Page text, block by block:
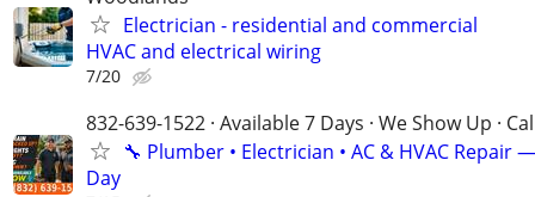
Electrician - residential and commercial
HVAC and electrical wiring
7/20
832-639-1522 · Available 7 Days · We Show Up ·
🔧 Plumber • Electrician • AC & HVAC Repair
Day